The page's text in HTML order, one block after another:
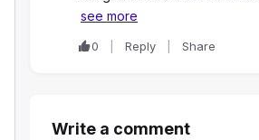
see more
0 Reply Share
Write a comment